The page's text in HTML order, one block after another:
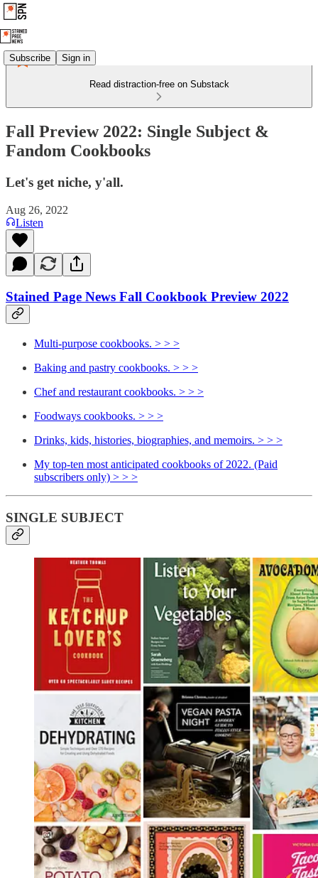
Subscribe Sign in
Read distraction-free on Substack
Fall Preview 2022: Single Subject &
Fandom Cookbooks
Let's get niche, y'all.
Aug 26, 2022
Listen
Stained Page News Fall Cookbook Preview 2022
Multi-purpose cookbooks. > > >
Baking and pastry cookbooks. > > >
Chef and restaurant cookbooks. > > >
Foodways cookbooks. > > >
Drinks, kids, histories, biographies, and memoirs. > > >
My top-ten most anticipated cookbooks of 2022. (Paid
subscribers only) > > >
SINGLE SUBJECT